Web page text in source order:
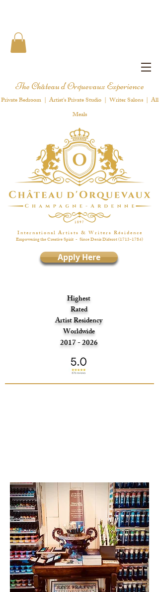
The Château d'Orquevaux Experience
Private Bedroom | Artist's Private Studio | Writer Salons | All
Meals
1 8 9 7
I n t e r n a t i o n a l A r t i s t s & W r i t e r s R é s i d e n c e
Empowering the Creative Spirit - Since Denis Diderot(1713-1784)
Apply Here
Highest
Rated
Artist Residency
Worldwide
2017 - 2026